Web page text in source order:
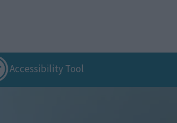
Accessibility Tool